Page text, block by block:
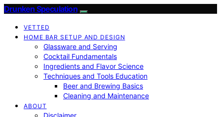
Drunken Speculation
VETTED
HOME BAR SETUP AND DESIGN
Glassware and Serving
Cocktail Fundamentals
Ingredients and Flavor Science
Techniques and Tools Education
Beer and Brewing Basics
Cleaning and Maintenance
ABOUT
Disclaimer